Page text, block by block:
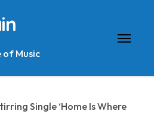
of Music
Single ‘Home Is Where